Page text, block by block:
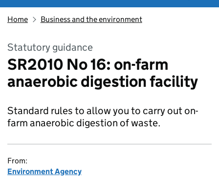
Home Business and the environment
Statutory guidance
SR2010 No 16: on-farm
anaerobic digestion facility
Standard rules to allow you to carry out on-
farm anaerobic digestion of waste.
From:
Environment Agency